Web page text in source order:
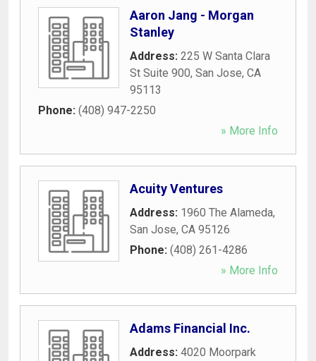
Aaron Jang - Morgan
Stanley
Address: 225 W Santa Clara
St Suite 900, San Jose, CA
95113
Phone: (408) 947-2250
» More Info
Acuity Ventures
Address: 1960 The Alameda,
San Jose, CA 95126
Phone: (408) 261-4286
» More Info
Adams Financial Inc.
Address: 4020 Moorpark